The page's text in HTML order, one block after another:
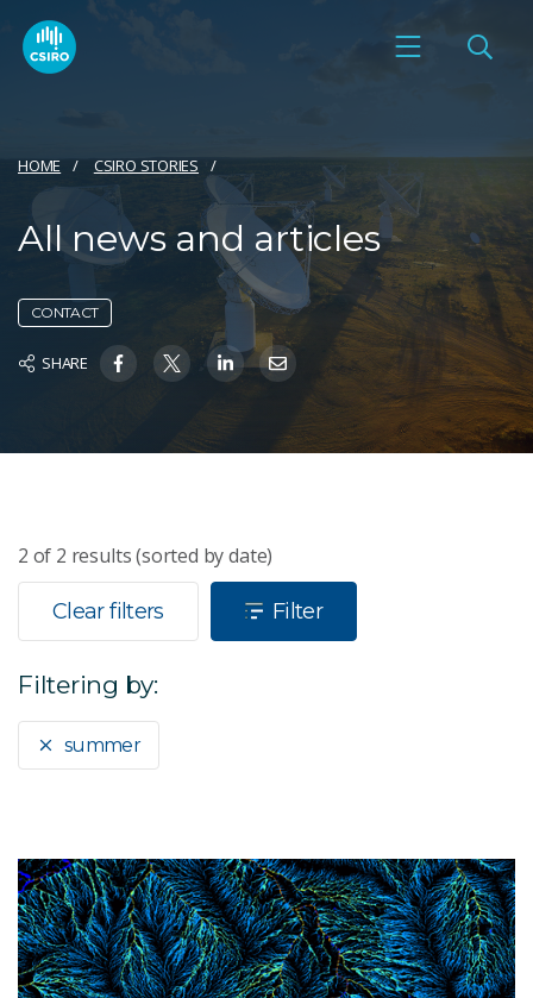
HOME CSIRO STORIES
All news and articles
CONTACT
SHARE
2 of 2 results (sorted by date)
Clear filters Filter
Filtering by:
summer